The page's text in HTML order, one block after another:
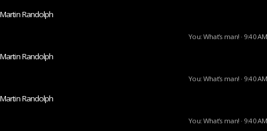
Martin Randolph
You: What’s man! · 9:40 AM
Martin Randolph
You: What’s man! · 9:40 AM
Martin Randolph
You: What’s man! · 9:40 AM